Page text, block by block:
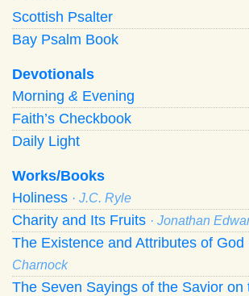
Scottish Psalter
Bay Psalm Book
Devotionals
Morning & Evening
Faith’s Checkbook
Daily Light
Works/Books
Holiness · J.C. Ryle
Charity and Its Fruits · Jonathan
The Existence and Attributes of God
Charnock
The Seven Sayings of the Savior on